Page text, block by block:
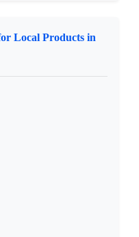
Local Products in